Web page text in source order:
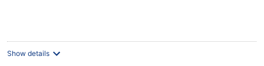
Show details